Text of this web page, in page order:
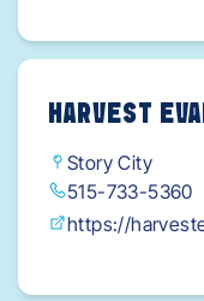
HARVEST
Story City
515-733-5360
https://